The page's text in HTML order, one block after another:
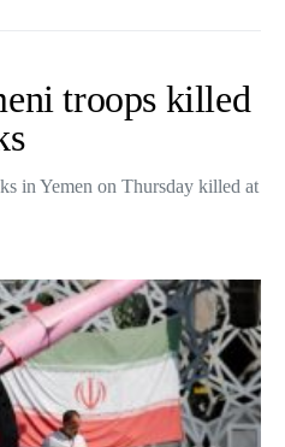
troops killed
in Yemen on Thursday killed at